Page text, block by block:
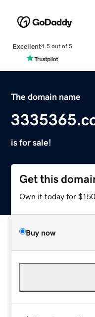
Excellent4.5 out of 5
The domain name
is for sale!
Get this
Own it today for
Buy now